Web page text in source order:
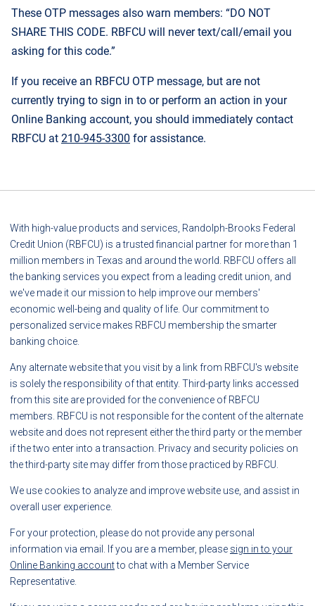
These OTP messages also warn members: “DO NOT
SHARE THIS CODE. RBFCU will never text/call/email you
asking for this code.”
If you receive an RBFCU OTP message, but are not
currently trying to sign in to or perform an action in your
Online Banking account, you should immediately contact
RBFCU at 210-945-3300 for assistance.
With high-value products and services, Randolph-Brooks Federal
Credit Union (RBFCU) is a trusted financial partner for more than 1
million members in Texas and around the world. RBFCU offers all
the banking services you expect from a leading credit union, and
we've made it our mission to help improve our members'
economic well-being and quality of life. Our commitment to
personalized service makes RBFCU membership the smarter
banking choice.
Any alternate website that you visit by a link from RBFCU's website
is solely the responsibility of that entity. Third-party links accessed
from this site are provided for the convenience of RBFCU
members. RBFCU is not responsible for the content of the alternate
website and does not represent either the third party or the member
if the two enter into a transaction. Privacy and security policies on
the third-party site may differ from those practiced by RBFCU.
We use cookies to analyze and improve website use, and assist in
overall user experience.
For your protection, please do not provide any personal
information via email. If you are a member, please sign in to your
Online Banking accountto chat with a Member Service
Representative.